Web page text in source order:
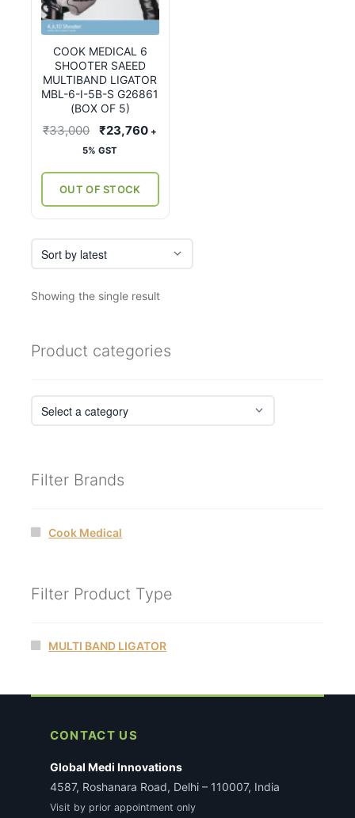
COOK MEDICAL 6
SHOOTER SAEED
MULTIBAND LIGATOR
MBL-6-I-5B-S G26861
(BOX OF 5)
₹33,000
Original
price
₹33,000.
₹23,760Current
+
5% GST
OUT OF STOCK
Showing the single result
Product categories
Filter Brands
Cook Medical
Filter Product Type
MULTI BAND LIGATOR
CONTACT US
Global Medi Innovations
4587, Roshanara Road, Delhi – 110007, India
Visit by prior appointment only